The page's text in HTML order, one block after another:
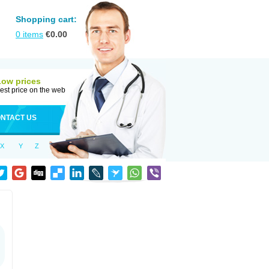
Shopping cart:
0 items €0.00
prices
price on the web
US
X Y Z